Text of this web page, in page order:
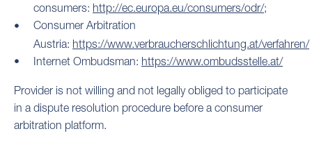
consumers: http://ec.europa.eu/consumers/odr/;
Consumer Arbitration
Austria: https://www.verbraucherschlichtung.at/verfahren/
Internet Ombudsman: https://www.ombudsstelle.at/
Provider is not willing and not legally obliged to participate
in a dispute resolution procedure before a consumer
arbitration platform.